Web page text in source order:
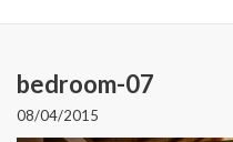
bedroom-07
08/04/2015